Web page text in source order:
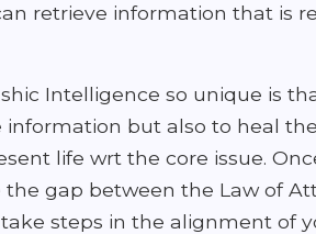
retrieve information that is
Intelligence so unique is
but also to heal
life wrt the core issue.
gap between the Law of
steps in the alignment of